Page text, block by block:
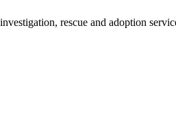
rescue and adoption